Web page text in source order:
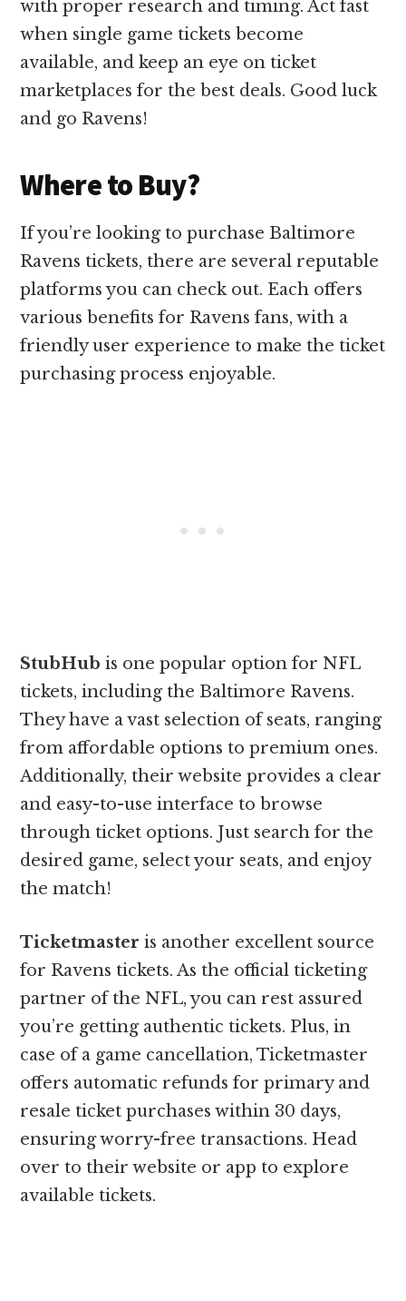
with proper research and timing. Act fast
when single game tickets become
available, and keep an eye on ticket
marketplaces for the best deals. Good luck
and go Ravens!
Where to Buy?
If you’re looking to purchase Baltimore
Ravens tickets, there are several reputable
platforms you can check out. Each offers
various benefits for Ravens fans, with a
friendly user experience to make the ticket
purchasing process enjoyable.
StubHub is one popular option for NFL
tickets, including the Baltimore Ravens.
They have a vast selection of seats, ranging
from affordable options to premium ones.
Additionally, their website provides a clear
and easy-to-use interface to browse
through ticket options. Just search for the
desired game, select your seats, and enjoy
the match!
Ticketmaster is another excellent source
for Ravens tickets. As the official ticketing
partner of the NFL, you can rest assured
you’re getting authentic tickets. Plus, in
case of a game cancellation, Ticketmaster
offers automatic refunds for primary and
resale ticket purchases within 30 days,
ensuring worry-free transactions. Head
over to their website or app to explore
available tickets.